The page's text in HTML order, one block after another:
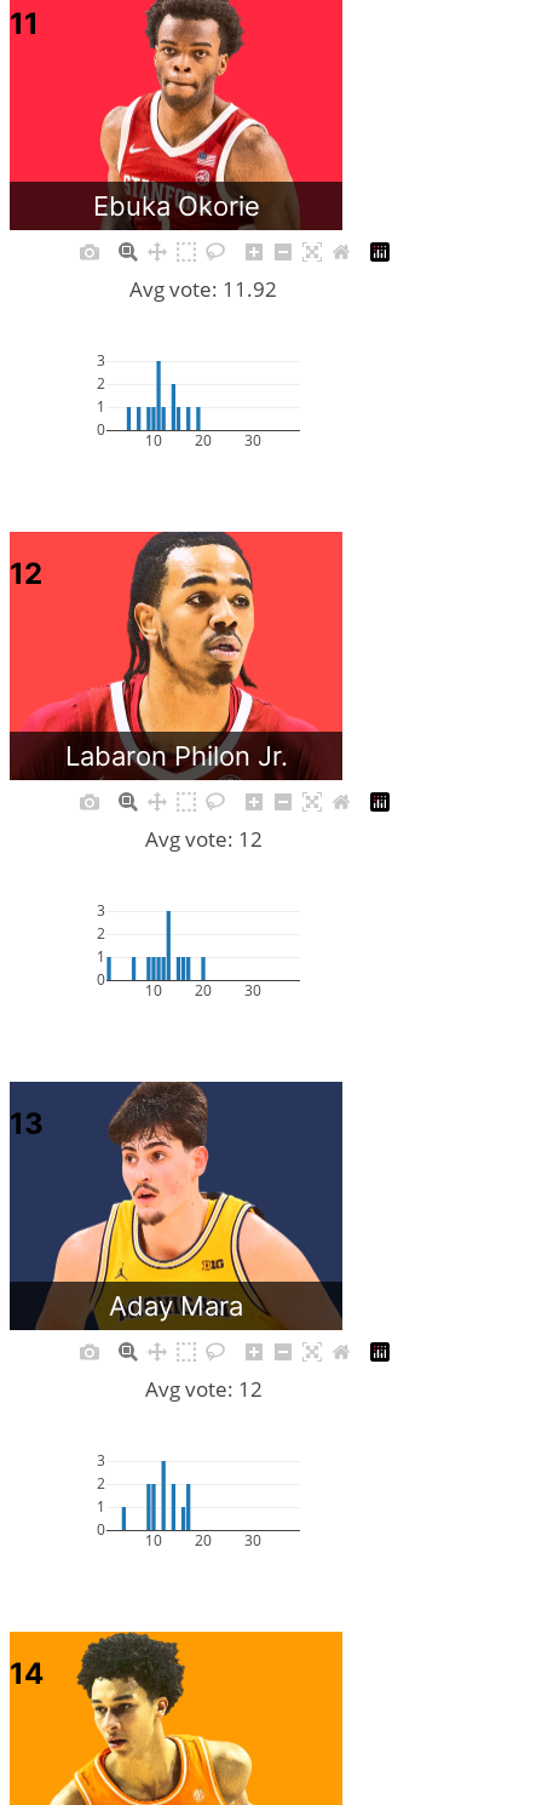
Ebuka Okorie
11
10 20 30
0
1
2
3
Avg vote: 11.92
Labaron Philon Jr.
12
10 20 30
0
1
2
3
Avg vote: 12
Aday Mara
13
10 20 30
0
1
2
3
Avg vote: 12
14